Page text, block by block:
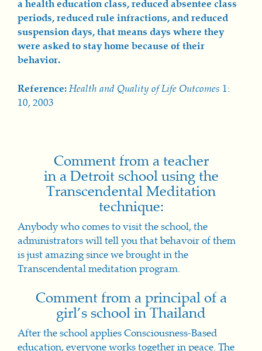
a health education class, reduced absentee class
periods, reduced rule infractions, and reduced
suspension days, that means days where they
were asked to stay home because of their
behavior.
Reference:Health and Quality of Life Outcomes 1:
10, 2003
Comment from a teacher
in a Detroit school using the
Transcendental Meditation
technique:
Anybody who comes to visit the school, the
administrators will tell you that behavoir of them
is just amazing since we brought in the
Transcendental meditation program.
Comment from a principal of a
girl’s school in Thailand
After the school applies Consciousness-Based
education, everyone works together in peace. The